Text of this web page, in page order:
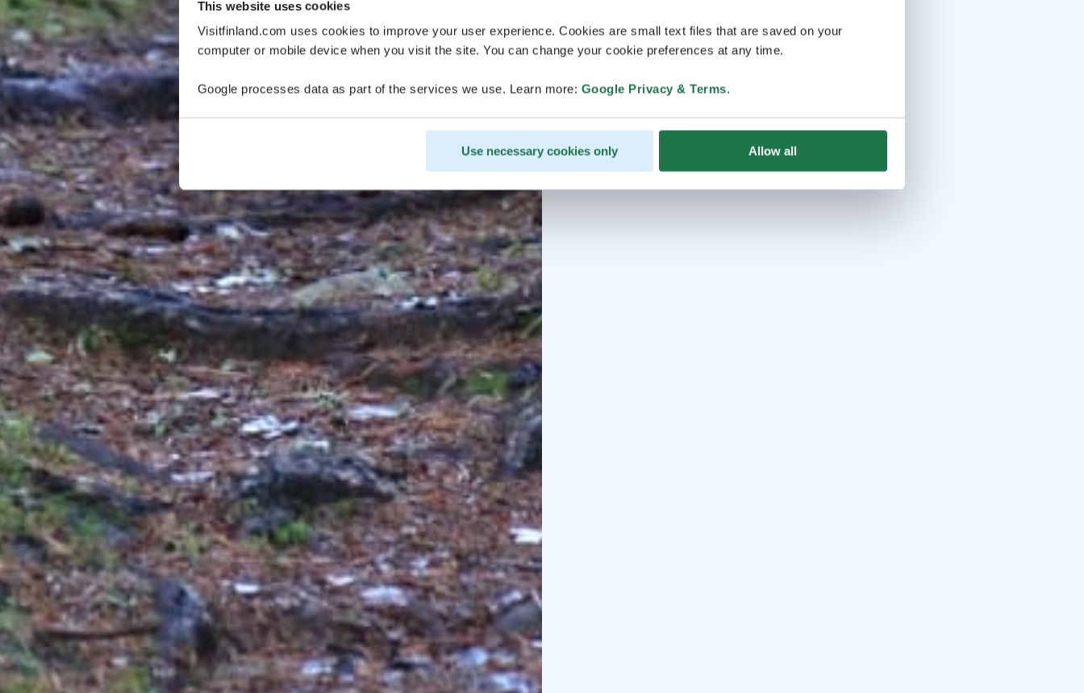
This website uses cookies
Visitfinland.com uses cookies to improve your user experience. Cookies are small text files that are saved on your
computer or mobile device when you visit the site. You can change your cookie preferences at any time.
Google processes data as part of the services we use. Learn more: Google Privacy & Terms.
Use necessary cookies only Allow all